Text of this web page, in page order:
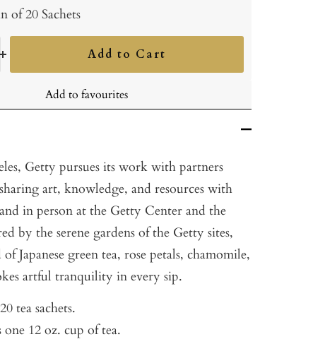
of 20 Sachets
Add to Cart
Add to favourites
Getty pursues its work with partners
art, knowledge, and resources with
in person at the Getty Center and the
by the serene gardens of the Getty sites,
Japanese green tea, rose petals, chamomile,
artful tranquility in every sip.
tea sachets.
one 12 oz. cup of tea.